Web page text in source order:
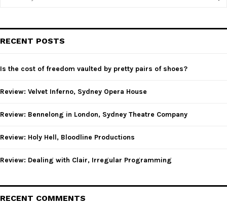
h
o
:
RECENT POSTS
Is the cost of freedom vaulted by pretty pairs of shoes?
Review: Velvet Inferno, Sydney Opera House
Review: Bennelong in London, Sydney Theatre Company
Review: Holy Hell, Bloodline Productions
Review: Dealing with Clair, Irregular Programming
RECENT COMMENTS